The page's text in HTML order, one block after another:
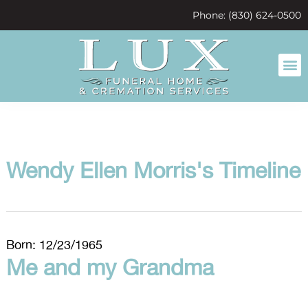
Phone: (830) 624-0500
Wendy Ellen Morris's Timeline
Born: 12/23/1965
Me and my Grandma